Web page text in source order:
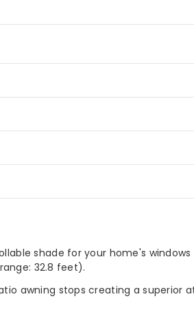
Blue
shade for your home's
32.8 feet).
awning stops creating a superior